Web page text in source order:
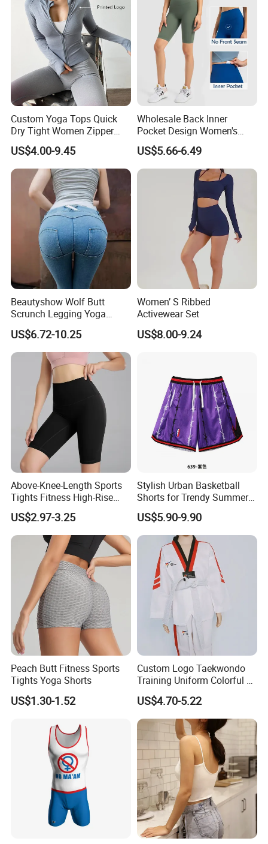
You can chose below design to add your logo
moq 50 pcs per design
More kids muay thai short design pls free to contact Ms.Camila
Custom Yoga Tops Quick
Dry Tight Women Zipper
Outdoor Running Jacket
US$4.00-9.45
Wholesale Back Inner
Pocket Design Women's
Jogger Gym Shorts for
Women
US$5.66-6.49
Beautyshow Wolf Butt
Scrunch Legging Yoga
Pants Push up Yoga Pants
Fitness Yoga Wear Womens
Fitness Leggings No Zipper
US$6.72-10.25
Women’ S Ribbed
Activewear Set
US$8.00-9.24
Above-Knee-Length Sports
Tights Fitness High-Rise
Yoga Shorts
US$2.97-3.25
Stylish Urban Basketball
Shorts for Trendy Summer
Outfits
US$5.90-9.90
Peach Butt Fitness Sports
Tights Yoga Shorts
US$1.30-1.52
Custom Logo Taekwondo
Training Uniform Colorful V
Neck Dobok Wholesale
US$4.70-5.22